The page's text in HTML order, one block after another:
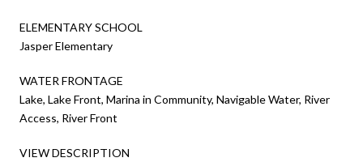
ELEMENTARY SCHOOL
Jasper Elementary
WATER FRONTAGE
Lake, Lake Front, Marina in Community, Navigable Water, River
Access, River Front
VIEW DESCRIPTION